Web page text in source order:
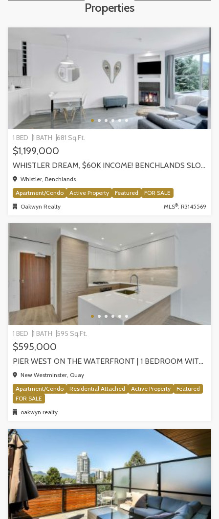
Properties
1 BED 1 BATH 681 Sq.Ft.
$1,199,000
WHISTLER DREAM, $60K INCOME! BENCHLANDS SLOPESIDE CONDO, WHISTLER
Whistler, Benchlands
Apartment/Condo
Active Property Featured
FOR SALE
Oakwyn Realty
MLS®: R3145569
1 BED 1 BATH 595 Sq.Ft.
$595,000
PIER WEST ON THE WATERFRONT | 1 BEDROOM WITH STUNNING VIEWS, NEW WESTMINSTER
New Westminster, Quay
Apartment/Condo
Residential Attached Active Property
Featured
FOR SALE
oakwyn realty